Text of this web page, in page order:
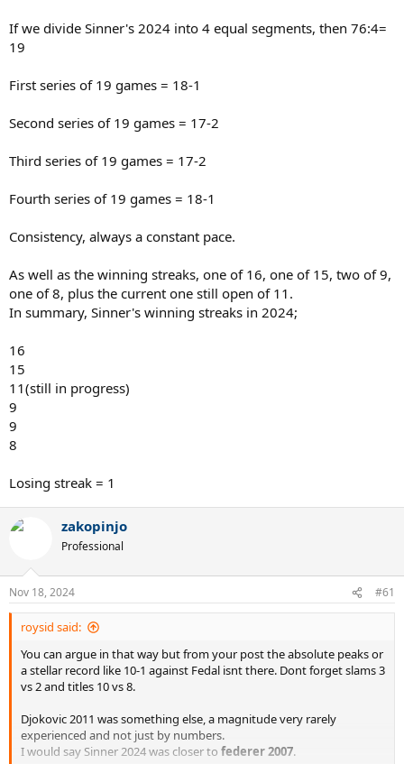
If we divide Sinner's 2024 into 4 equal segments, then 76:4=
19
First series of 19 games = 18-1
Second series of 19 games = 17-2
Third series of 19 games = 17-2
Fourth series of 19 games = 18-1
Consistency, always a constant pace.
As well as the winning streaks, one of 16, one of 15, two of 9,
one of 8, plus the current one still open of 11.
In summary, Sinner's winning streaks in 2024;
16
15
11(still in progress)
9
9
8
Losing streak = 1
zakopinjo
Professional
Nov 18, 2024 #61
roysid said:
You can argue in that way but from your post the absolute peaks or
a stellar record like 10-1 against Fedal isnt there. Dont forget slams 3
vs 2 and titles 10 vs 8.
Djokovic 2011 was something else, a magnitude very rarely
experienced and not just by numbers.
I would say Sinner 2024 was closer to federer 2007.